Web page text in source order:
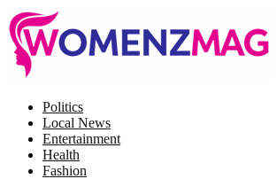
Politics
Local News
Entertainment
Health
Fashion